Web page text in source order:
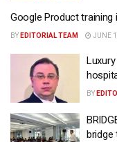
Google Product training
BY EDITORIAL TEAM JUNE
BY
bridge